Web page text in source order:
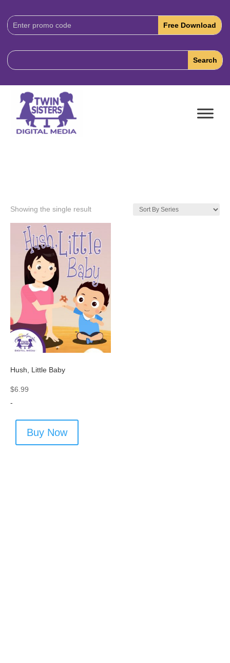
Download
Code:
Showing the single result
Hush, Little Baby
$6.99
-
Buy Now